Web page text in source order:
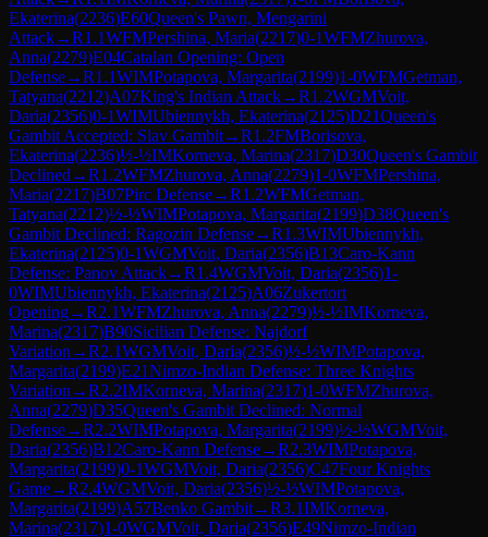
Ekaterina(2236)E60Queen's Pawn, Mengarini
Attack→R1.1WFMPershina, Maria(2217)0-1WFMZhurova,
Anna(2279)E04Catalan Opening: Open
Defense→R1.1WIMPotapova, Margarita(2199)1-0WFMGetman,
Tatyana(2212)A07King's Indian Attack→R1.2WGMVoit,
Daria(2356)0-1WIMUbiennykh, Ekaterina(2125)D21Queen's
Gambit Accepted: Slav Gambit→R1.2FMBorisova,
Ekaterina(2236)½-½IMKorneva, Marina(2317)D30Queen's Gambit
Declined →R1.2WFMZhurova, Anna(2279)1-0WFMPershina,
Maria(2217)B07Pirc Defense→R1.2WFMGetman,
Tatyana(2212)½-½WIMPotapova, Margarita(2199)D38Queen's
Gambit Declined: Ragozin Defense→R1.3WIMUbiennykh,
Ekaterina(2125)0-1WGMVoit, Daria(2356)B13Caro-Kann
Defense: Panov Attack→R1.4WGMVoit, Daria(2356)1-
0WIMUbiennykh, Ekaterina(2125)A06Zukertort
Opening→R2.1WFMZhurova, Anna(2279)½-½IMKorneva,
Marina(2317)B90Sicilian Defense: Najdorf
Variation →R2.1WGMVoit, Daria(2356)½-½WIMPotapova,
Margarita(2199)E21Nimzo-Indian Defense: Three Knights
Variation →R2.2IMKorneva, Marina(2317)1-0WFMZhurova,
Anna(2279)D35Queen's Gambit Declined: Normal
Defense→R2.2WIMPotapova, Margarita(2199)½-½WGMVoit,
Daria(2356)B12Caro-Kann Defense→R2.3WIMPotapova,
Margarita(2199)0-1WGMVoit, Daria(2356)C47Four Knights
Game→R2.4WGMVoit, Daria(2356)½-½WIMPotapova,
Margarita(2199)A57Benko Gambit→R3.1IMKorneva,
Marina(2317)1-0WGMVoit, Daria(2356)E49Nimzo-Indian